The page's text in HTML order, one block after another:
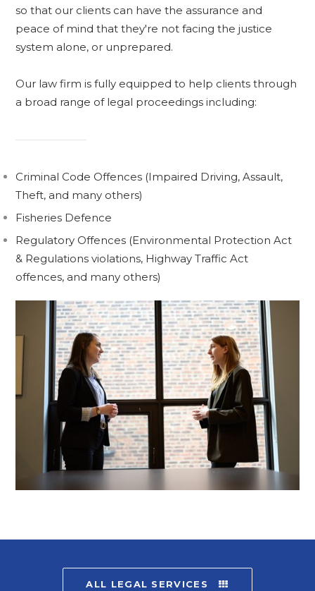
so that our clients can have the assurance and
peace of mind that they're not facing the justice
system alone, or unprepared.
Our law firm is fully equipped to help clients through
a broad range of legal proceedings including:
Criminal Code Offences (Impaired Driving, Assault,
Theft, and many others)
Fisheries Defence
Regulatory Offences (Environmental Protection Act
& Regulations violations, Highway Traffic Act
offences, and many others)
ALL LEGAL SERVICES